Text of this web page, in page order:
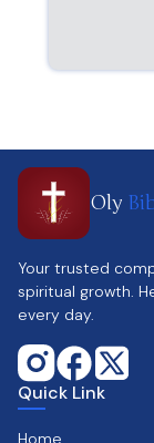
Oly
Your trusted
spiritual growth.
every day.
Quick Link
Home